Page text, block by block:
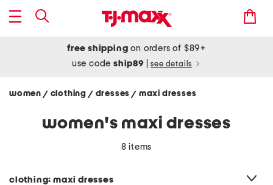
free shipping on orders of $89+
use codeship89 see details
women / clothing / dresses/ maxi dresses
women's maxi dresses
8 items
clothing: maxi dresses